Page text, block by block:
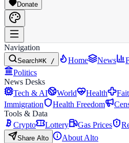
Donate
Navigation
Search⌘K / Home News
Politics
News Desks
Tech & AI
World Health
Immigration
Health Freedom
Tools & Data
Crypto
Lottery Gas Prices
Share Alto
About Alto